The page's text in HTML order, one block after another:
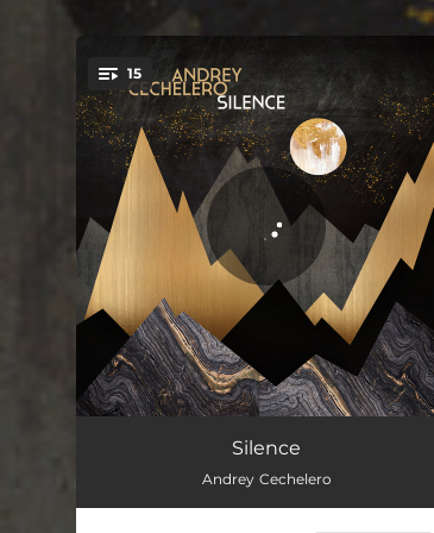
You're all set!
15
Au Bord De La Mer
Silence
Andrey Cechelero